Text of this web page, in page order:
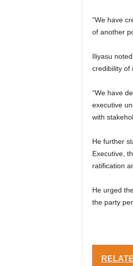
“We have
of another
Iliyasu
credibility of
“We have
executive
with
He further
Executive,
ratification
He urged
the party